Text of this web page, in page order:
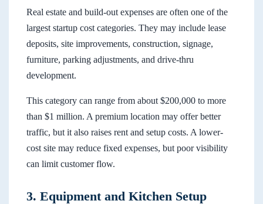
Real estate and build-out expenses are often one of the
largest startup cost categories. They may include lease
deposits, site improvements, construction, signage,
furniture, parking adjustments, and drive-thru
development.
This category can range from about $200,000 to more
than $1 million. A premium location may offer better
traffic, but it also raises rent and setup costs. A lower-
cost site may reduce fixed expenses, but poor visibility
can limit customer flow.
3. Equipment and Kitchen Setup